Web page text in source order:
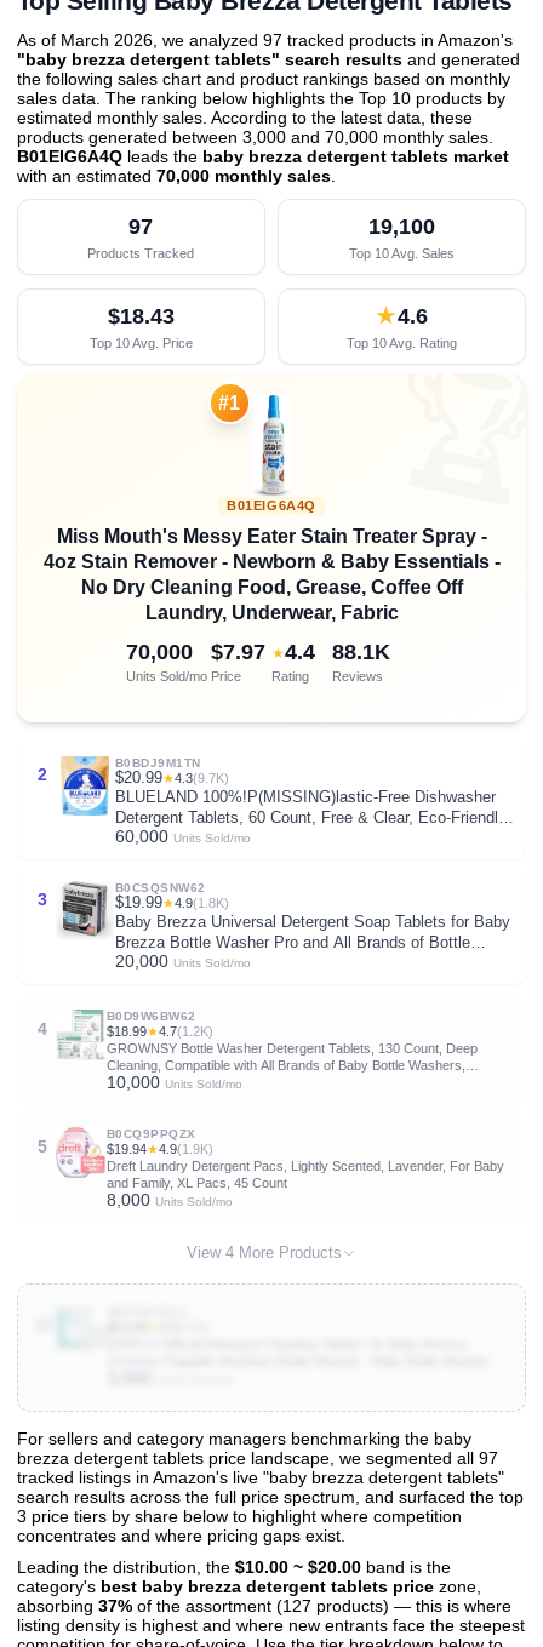
As of March 2026, we analyzed 97 tracked products in Amazon's
"baby brezza detergent tablets" search results and generated
the following sales chart and product rankings based on monthly
sales data. The ranking below highlights the Top 10 products by
estimated monthly sales. According to the latest data, these
products generated between 3,000 and 70,000 monthly sales.
B01EIG6A4Q leads the baby brezza detergent tablets market
with an estimated 70,000 monthly sales
97
Products Tracked
19,100
Top 10 Avg. Sales
$18.43
Top 10 Avg. Price
★4.6
Top 10 Avg. Rating
#1
B01EIG6A4Q
Miss Mouth's Messy Eater Stain Treater Spray -
4oz Stain Remover - Newborn & Baby Essentials -
No Dry Cleaning Food, Grease, Coffee Off
Laundry, Underwear, Fabric
70,000
Units Sold/mo
$7.97
Price
★4.4
Rating
88.1K
Reviews
2
B0BDJ9M1TN
$20.99★4.3(9.7K)
BLUELAND 100%!P(MISSING)lastic-Free Dishwasher
Detergent Tablets, 60 Count, Free & Clear, Eco-Friendly
Dishwashing Pods, Natural, USDA Certified biobased
60,000 Units Sold/mo
3
B0CSQSNW62
$19.99★4.9(1.8K)
Baby Brezza Universal Detergent Soap Tablets for Baby
Brezza Bottle Washer Pro and All Brands of Bottle
Washers, 120 Tablets
20,000 Units Sold/mo
4
B0D9W6BW62
$18.99★4.7(1.2K)
GROWNSY Bottle Washer Detergent Tablets, 130 Count, Deep
Cleaning, Compatible with All Brands of Baby Bottle Washers,
Removes Milk Residue, Grease & Odor from Bottles and Pump Parts
10,000 Units Sold/mo
5
B0CQ9PPQZX
$19.94★4.9(1.9K)
Dreft Laundry Detergent Pacs, Lightly Scented, Lavender, For Baby
and Family, XL Pacs, 45 Count
8,000 Units Sold/mo
View 4 More Products
View All 97 Products & Deep Insights
Get full access to sales data, trends, and market analysis
For sellers and category managers benchmarking the baby
brezza detergent tablets price landscape, we segmented all 97
tracked listings in Amazon's live "baby brezza detergent tablets"
search results across the full price spectrum, and surfaced the top
3 price tiers by share below to highlight where competition
concentrates and where pricing gaps exist.
Leading the distribution, the $10.00 ~ $20.00 band is the
category's best baby brezza detergent tablets price zone,
absorbing 37% of the assortment (127 products) — this is where
listing density is highest and where new entrants face the steepest